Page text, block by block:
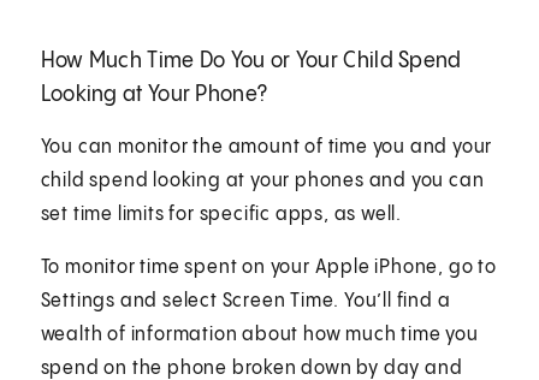
How Much Time Do You or Your Child Spend
Looking at Your Phone?
You can monitor the amount of time you and your
child spend looking at your phones and you can
set time limits for specific apps, as well.
To monitor time spent on your Apple iPhone, go to
Settings and select Screen Time. You’ll find a
wealth of information about how much time you
spend on the phone broken down by day and